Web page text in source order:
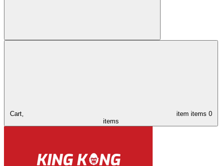
Cart, item items 0
items